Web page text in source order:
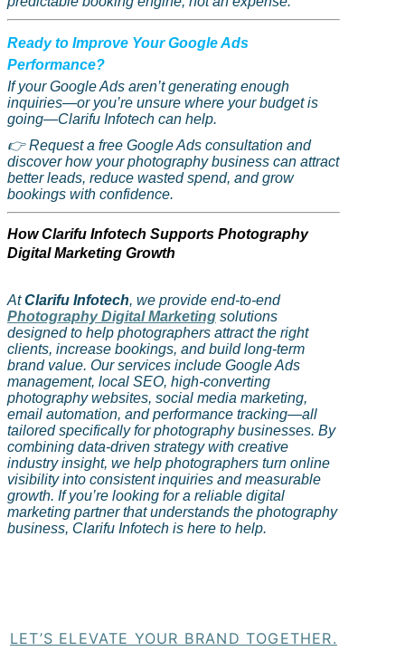
Ready to Improve Your Google Ads
Performance?
If your Google Ads aren’t generating enough
inquiries—or you’re unsure where your budget is
going—Clarifu Infotech can help.
👉Request a free Google Ads consultation and
discover how your photography business can attract
better leads, reduce wasted spend, and grow
bookings with confidence.
HowClarifu Infotech Supports Photography
Digital Marketing Growth
AtClarifu Infotech, we provide end-to-end
Photography Digital Marketing solutions
designed to help photographers attract the right
clients, increase bookings, and build long-term
brand value. Our services include Google Ads
management, local SEO, high-converting
photography websites, social media marketing,
email automation, and performance tracking—all
tailored specifically for photography businesses. By
combining data-driven strategy with creative
industry insight, we help photographers turn online
visibility into consistent inquiries and measurable
growth. If you’re looking for a reliable digital
marketing partner that understands the photography
business, Clarifu Infotech is here to help.
LET’S ELEVATE YOUR BRAND TOGETHER.